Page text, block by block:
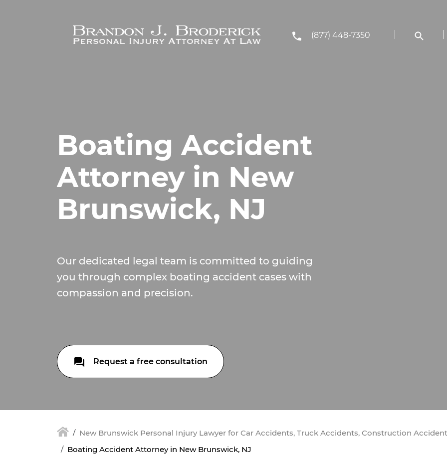
(877) 448-7350
Boating Accident
Attorney in New
Brunswick, NJ
Our dedicated legal team is committed to guiding
you through complex boating accident cases with
compassion and precision.
Request a free consultation
New Brunswick Personal Injury Lawyer for Car Accidents, Truck Accidents, Construction
Boating Accident Attorney in New Brunswick, NJ